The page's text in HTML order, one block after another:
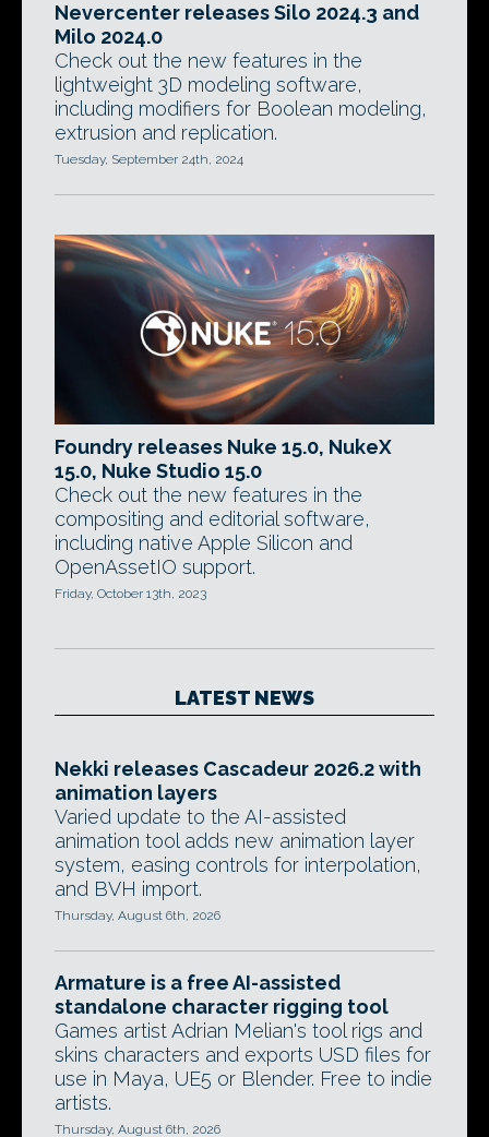
Nevercenter releases Silo 2024.3 and
Milo 2024.0
Check out the new features in the
lightweight 3D modeling software,
including modifiers for Boolean modeling,
extrusion and replication.
Tuesday, September 24th, 2024
Foundry releases Nuke 15.0, NukeX
15.0, Nuke Studio 15.0
Check out the new features in the
compositing and editorial software,
including native Apple Silicon and
OpenAssetIO support.
Friday, October 13th, 2023
LATEST NEWS
Nekki releases Cascadeur 2026.2 with
animation layers
Varied update to the AI-assisted
animation tool adds new animation layer
system, easing controls for interpolation,
and BVH import.
Thursday, August 6th, 2026
Armature is a free AI-assisted
standalone character rigging tool
Games artist Adrian Melian's tool rigs and
skins characters and exports USD files for
use in Maya, UE5 or Blender. Free to indie
artists.
Thursday, August 6th, 2026